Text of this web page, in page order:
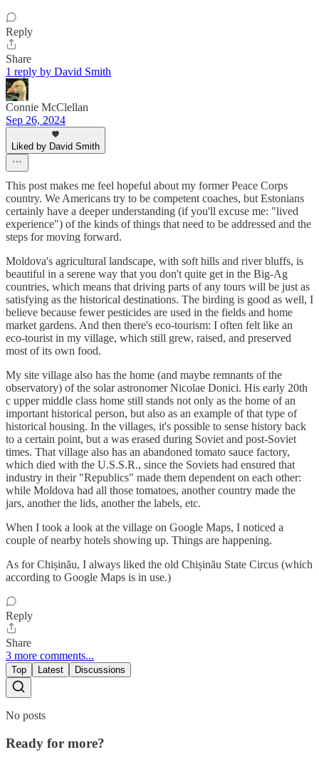
Reply
Share
1 reply by David Smith
Connie McClellan
Sep 26, 2024
Liked by David Smith
This post makes me feel hopeful about my former Peace Corps
country. We Americans try to be competent coaches, but Estonians
certainly have a deeper understanding (if you'll excuse me: "lived
experience") of the kinds of things that need to be addressed and the
steps for moving forward.
Moldova's agricultural landscape, with soft hills and river bluffs, is
beautiful in a serene way that you don't quite get in the Big-Ag
countries, which means that driving parts of any tours will be just as
satisfying as the historical destinations. The birding is good as well, I
believe because fewer pesticides are used in the fields and home
market gardens. And then there's eco-tourism: I often felt like an
eco-tourist in my village, which still grew, raised, and preserved
most of its own food.
My site village also has the home (and maybe remnants of the
observatory) of the solar astronomer Nicolae Donici. His early 20th
c upper middle class home still stands not only as the home of an
important historical person, but also as an example of that type of
historical housing. In the villages, it's possible to sense history back
to a certain point, but a was erased during Soviet and post-Soviet
times. That village also has an abandoned tomato sauce factory,
which died with the U.S.S.R., since the Soviets had ensured that
industry in their "Republics" made them dependent on each other:
while Moldova had all those tomatoes, another country made the
jars, another the lids, another the labels, etc.
When I took a look at the village on Google Maps, I noticed a
couple of nearby hotels showing up. Things are happening.
As for Chișinău, I always liked the old Chișinău State Circus (which
according to Google Maps is in use.)
Reply
Share
3 more comments...
Top Latest Discussions
No posts
Ready for more?